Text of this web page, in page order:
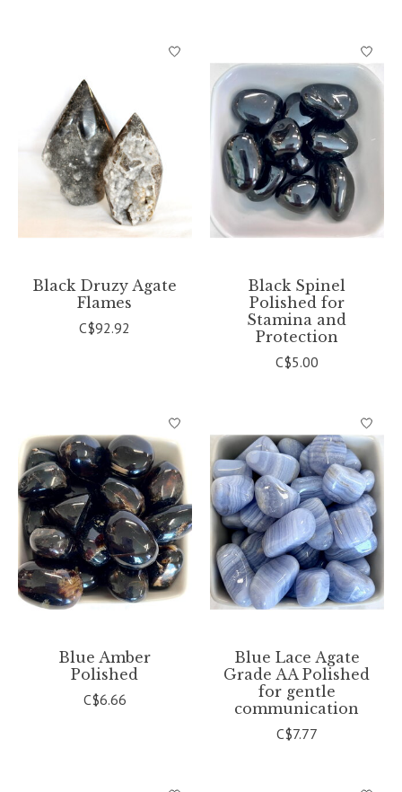
Black Druzy Agate
Flames
C$92.92
Black Spinel
Polished for
Stamina and
Protection
C$5.00
Blue Amber
Polished
C$6.66
Blue Lace Agate
Grade AA Polished
for gentle
communication
C$7.77